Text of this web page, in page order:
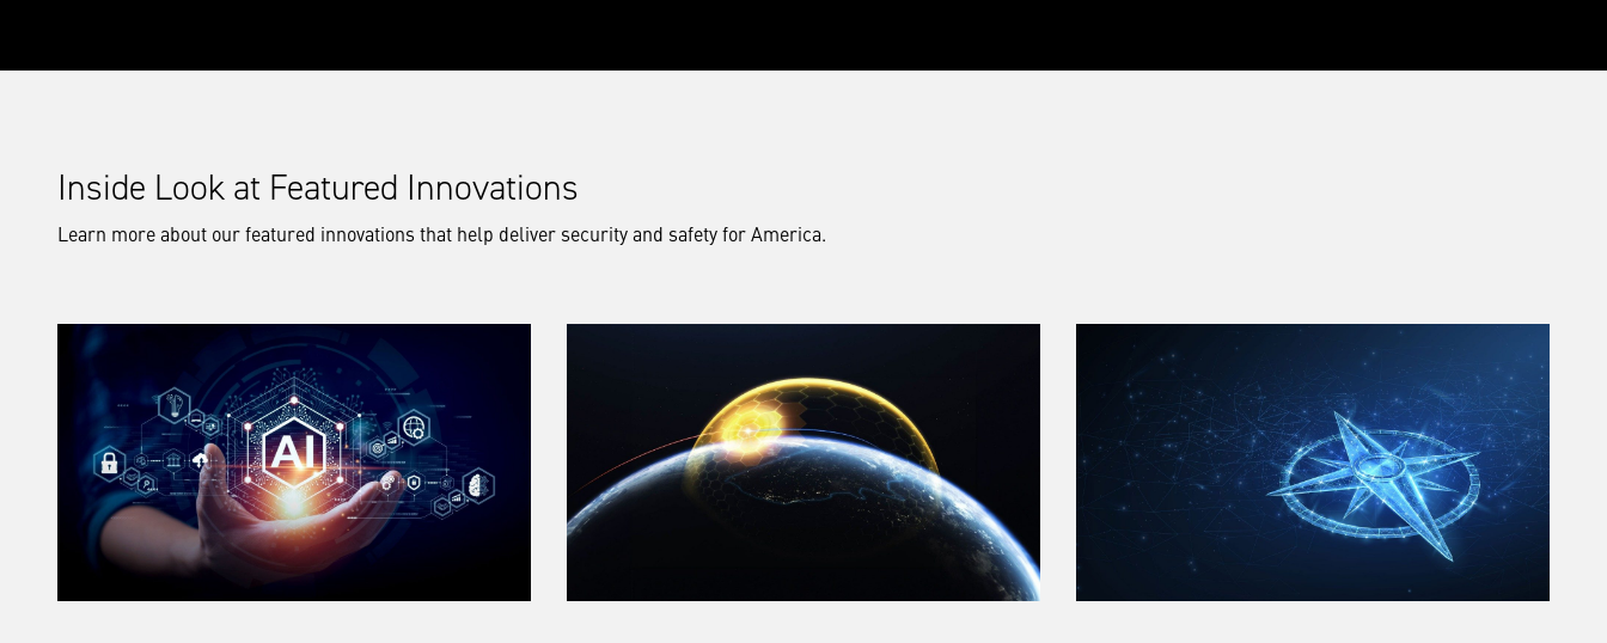
Inside Look at Featured Innovations
Learn more about our featured innovations that help deliver security and safety for America.